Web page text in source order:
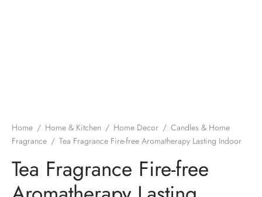
Home / Home & Kitchen / Home Decor / Candles & Home
Fragrance / Tea Fragrance Fire-free Aromatherapy Lasting Indoor
Tea Fragrance Fire-free